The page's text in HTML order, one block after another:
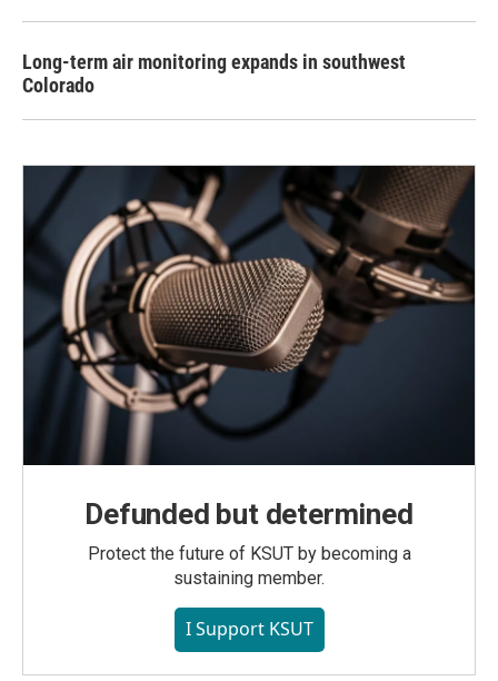
Long-term air monitoring expands in southwest
Colorado
Defunded but determined
Protect the future of KSUT by becoming a
sustaining member.
I Support KSUT